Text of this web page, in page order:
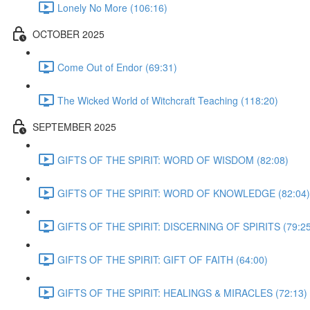
Lonely No More (106:16)
OCTOBER 2025
Come Out of Endor (69:31)
The Wicked World of Witchcraft Teaching (118:20)
SEPTEMBER 2025
GIFTS OF THE SPIRIT: WORD OF WISDOM (82:08)
GIFTS OF THE SPIRIT: WORD OF KNOWLEDGE (82:04)
GIFTS OF THE SPIRIT: DISCERNING OF SPIRITS
GIFTS OF THE SPIRIT: GIFT OF FAITH (64:00)
GIFTS OF THE SPIRIT: HEALINGS & MIRACLES (72:13)